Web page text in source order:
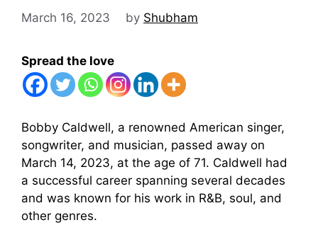
March 16, 2023 by Shubham
Spread the love
Bobby Caldwell, a renowned American singer,
songwriter, and musician, passed away on
March 14, 2023, at the age of 71. Caldwell had
a successful career spanning several decades
and was known for his work in R&B, soul, and
other genres.